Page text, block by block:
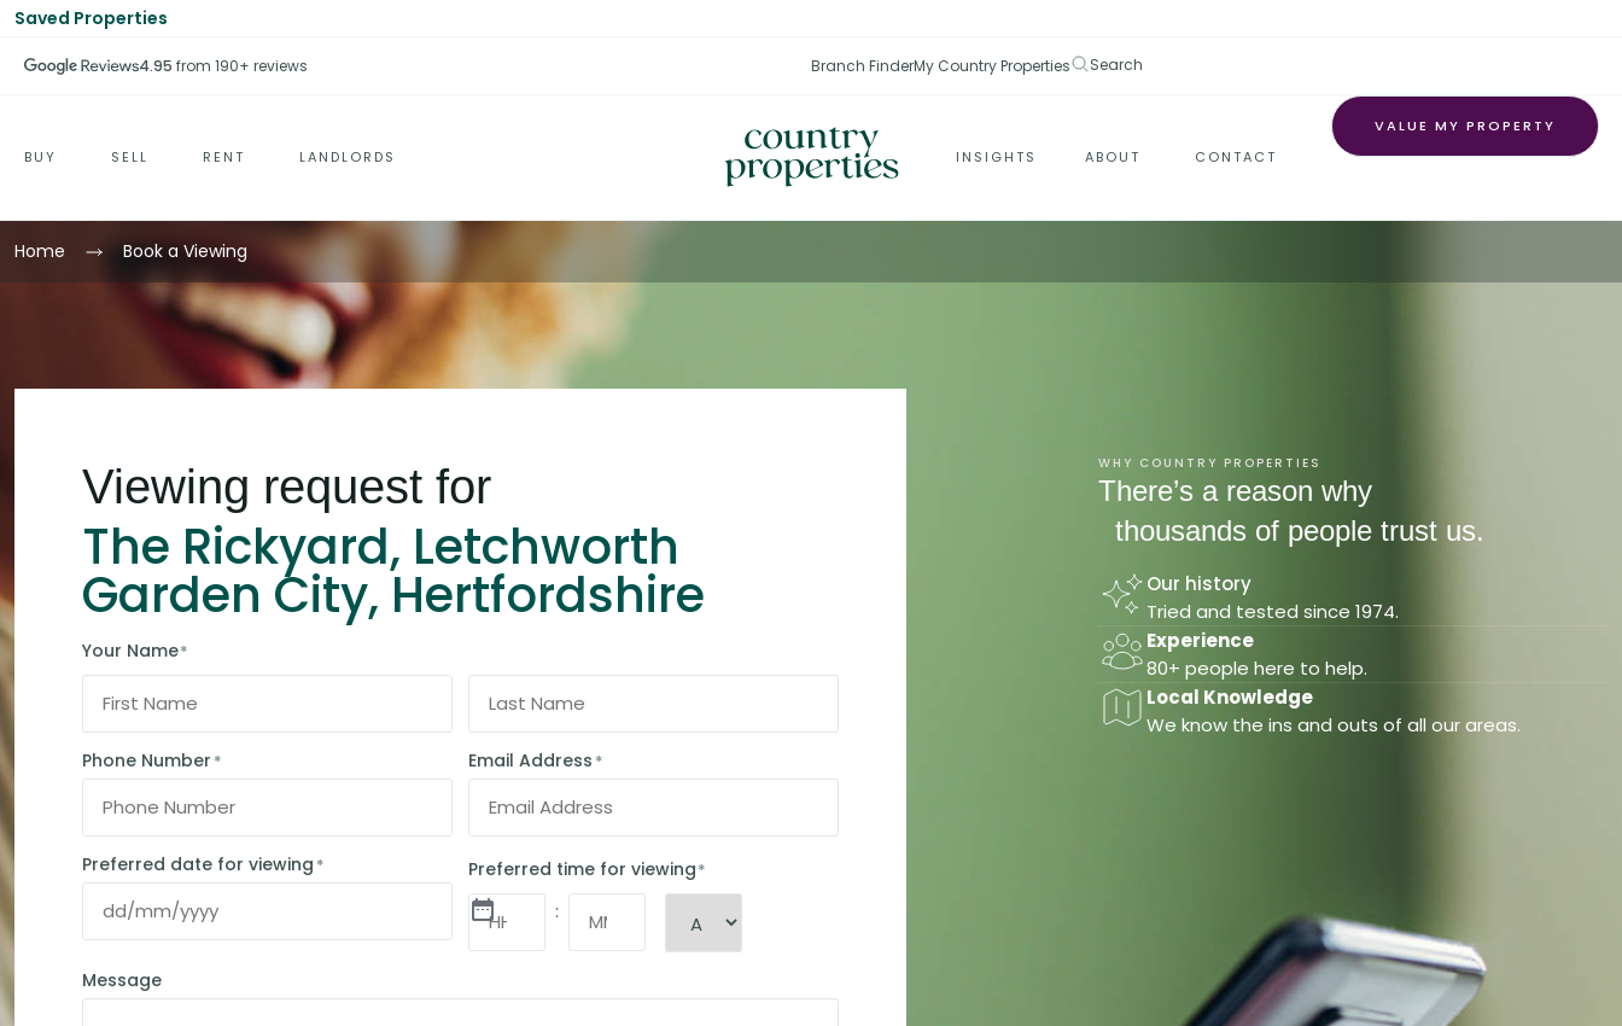
Saved Properties
4.95 from 190+ reviews Branch FinderMy Country Properties Search
BUY SELL RENT LANDLORDS INSIGHTS ABOUT CONTACT
VALUE MY PROPERTY
Home Book a Viewing
Viewing request for
The Rickyard, Letchworth
Garden City, Hertfordshire
Your Name*
Phone Number * Email Address *
Preferred date for viewing * Preferred time for viewing*
:
Message
WHY COUNTRY PROPERTIES
There’s a reason why
thousands of people trust us.
Our history
Tried and tested since 1974.
Experience
80+ people here to help.
Local Knowledge
We know the ins and outs of all our areas.